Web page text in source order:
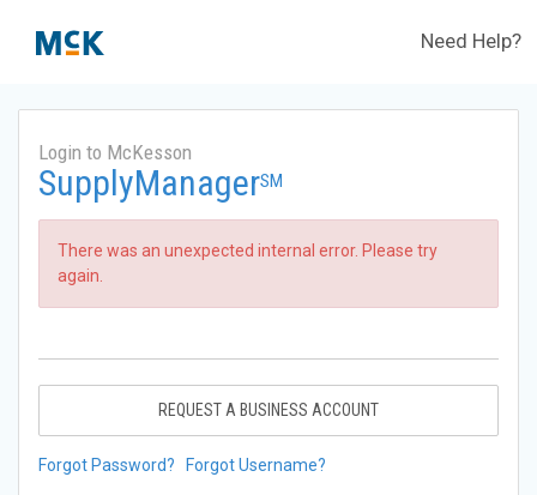
Need Help?
Login to McKesson
SupplyManagerSM
There was an unexpected internal error. Please try
again.
REQUEST A BUSINESS ACCOUNT
Forgot Password? Forgot Username?